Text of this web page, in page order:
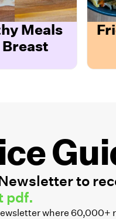
Meals
to
pdf.
where 60,000+